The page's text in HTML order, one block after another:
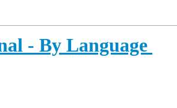
- By Language